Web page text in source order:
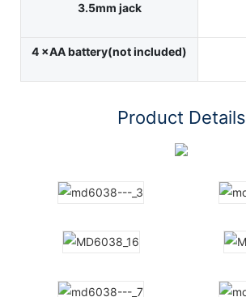
3.5mm jack
4 ×AA battery(not included)
Product Details